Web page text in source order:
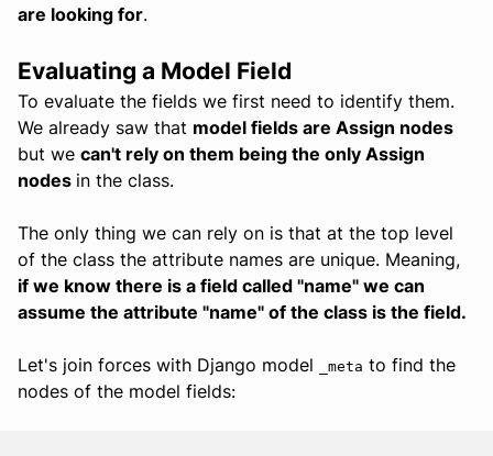
are looking for.
Evaluating a Model Field
To evaluate the fields we first need to identify them.
We already saw that model fields are Assign nodes
but we can't rely on them being the only Assign
nodes in the class.
The only thing we can rely on is that at the top level
of the class the attribute names are unique. Meaning,
if we know there is a field called "name" we can
assume the attribute "name" of the class is the field.
Let's join forces with Django model _meta to find the
nodes of the model fields: